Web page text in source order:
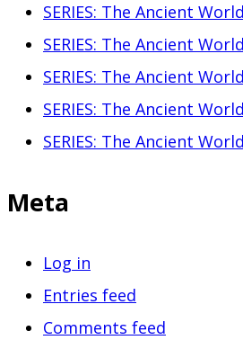
SERIES: The Ancient
SERIES: The Ancient
SERIES: The Ancient
SERIES: The Ancient
SERIES: The Ancient
Meta
Log in
Entries feed
Comments feed